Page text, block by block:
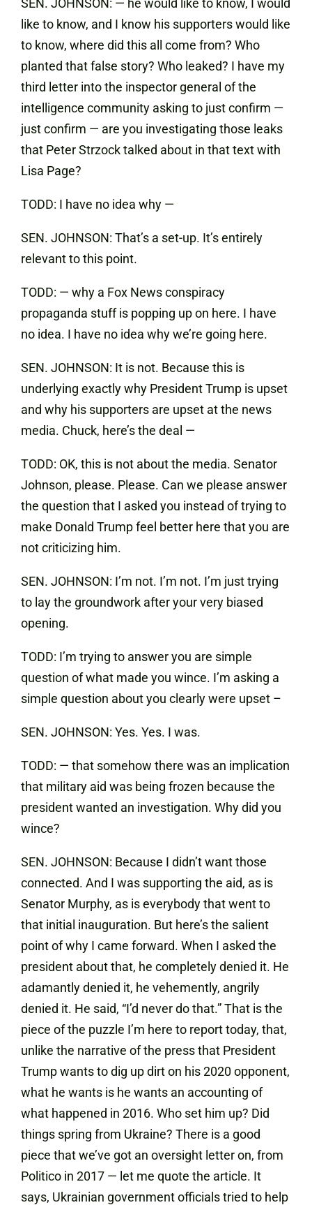
SEN. JOHNSON: — he would like to know, I would
like to know, and I know his supporters would like
to know, where did this all come from? Who
planted that false story? Who leaked? I have my
third letter into the inspector general of the
intelligence community asking to just confirm —
just confirm — are you investigating those leaks
that Peter Strzock talked about in that text with
Lisa Page?
TODD: I have no idea why —
SEN. JOHNSON: That’s a set-up. It’s entirely
relevant to this point.
TODD: — why a Fox News conspiracy
propaganda stuff is popping up on here. I have
no idea. I have no idea why we’re going here.
SEN. JOHNSON: It is not. Because this is
underlying exactly why President Trump is upset
and why his supporters are upset at the news
media. Chuck, here’s the deal —
TODD: OK, this is not about the media. Senator
Johnson, please. Please. Can we please answer
the question that I asked you instead of trying to
make Donald Trump feel better here that you are
not criticizing him.
SEN. JOHNSON: I’m not. I’m not. I’m just trying
to lay the groundwork after your very biased
opening.
TODD: I’m trying to answer you are simple
question of what made you wince. I’m asking a
simple question about you clearly were upset –
SEN. JOHNSON: Yes. Yes. I was.
TODD: — that somehow there was an implication
that military aid was being frozen because the
president wanted an investigation. Why did you
wince?
SEN. JOHNSON: Because I didn’t want those
connected. And I was supporting the aid, as is
Senator Murphy, as is everybody that went to
that initial inauguration. But here’s the salient
point of why I came forward. When I asked the
president about that, he completely denied it. He
adamantly denied it, he vehemently, angrily
denied it. He said, “I’d never do that.” That is the
piece of the puzzle I’m here to report today, that,
unlike the narrative of the press that President
Trump wants to dig up dirt on his 2020 opponent,
what he wants is he wants an accounting of
what happened in 2016. Who set him up? Did
things spring from Ukraine? There is a good
piece that we’ve got an oversight letter on, from
Politico in 2017 — let me quote the article. It
says, Ukrainian government officials tried to help